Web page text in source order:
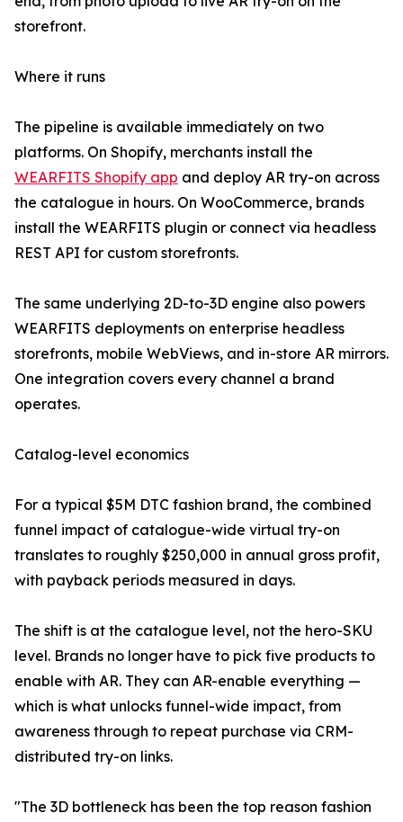
storefront.
Where it runs
The pipeline is available immediately on two
platforms. On Shopify, merchants install the
WEARFITS Shopify app and deploy AR try-on across
the catalogue in hours. On WooCommerce, brands
install the WEARFITS plugin or connect via headless
REST API for custom storefronts.
The same underlying 2D-to-3D engine also powers
WEARFITS deployments on enterprise headless
storefronts, mobile WebViews, and in-store AR mirrors.
One integration covers every channel a brand
operates.
Catalog-level economics
For a typical $5M DTC fashion brand, the combined
funnel impact of catalogue-wide virtual try-on
translates to roughly $250,000 in annual gross profit,
with payback periods measured in days.
The shift is at the catalogue level, not the hero-SKU
level. Brands no longer have to pick five products to
enable with AR. They can AR-enable everything —
which is what unlocks funnel-wide impact, from
awareness through to repeat purchase via CRM-
distributed try-on links.
"The 3D bottleneck has been the top reason fashion